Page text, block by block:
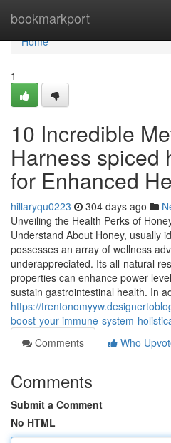
bookmarkport
Home
Home
1
10 Incredible
Harness spiced
for Enhanced
hillaryqu0223 304 days ago
Unveiling the Health Perks of
Understand About Honey, usually
possesses an array of wellness
underappreciated. Its all-natural
properties can enhance power
sustain gastrointestinal health. In
https://
boost-your-immune-system-
Comments
Who
Comments
Submit a Comment
No HTML